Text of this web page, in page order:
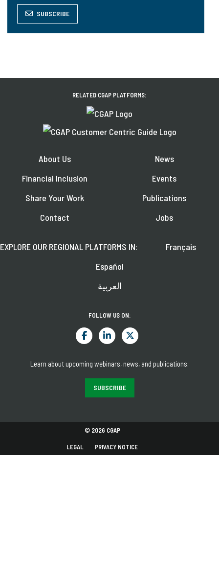
SUBSCRIBE
RELATED CGAP PLATFORMS:
About Us
Financial Inclusion
Share Your Work
Contact
News
Events
Publications
Jobs
EXPLORE OUR REGIONAL PLATFORMS IN:
Français
Español
العربية
FOLLOW US ON:
Learn about upcoming webinars, news, and publications.
SUBSCRIBE
© 2026 CGAP
LEGAL PRIVACY NOTICE